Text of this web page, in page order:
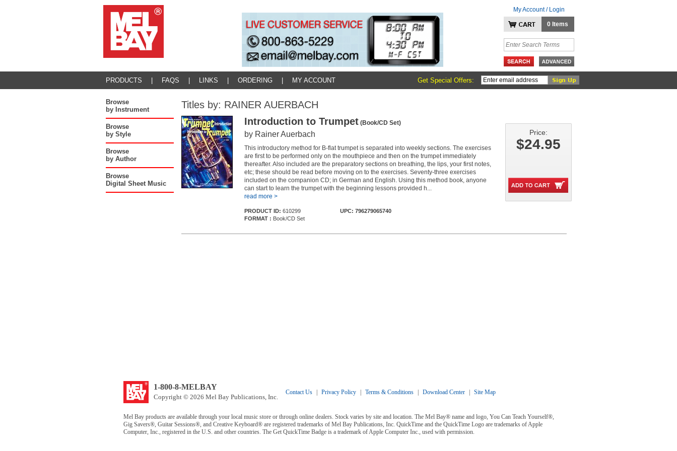
My Account / Login
0 Items
PRODUCTS FAQS LINKS ORDERING MY ACCOUNT Get Special Offers:
Browse
by Instrument
Browse
by Style
Browse
by Author
Browse
Digital Sheet Music
Titles by: RAINER AUERBACH
Introduction to Trumpet(Book/CD Set)
by Rainer Auerbach
This introductory method for B-flat trumpet is separated into weekly sections. The exercises
are first to be performed only on the mouthpiece and then on the trumpet immediately
thereafter. Also included are the preparatory sections on breathing, the lips, your first notes,
etc; these should be read before moving on to the exercises. Seventy-three exercises
included on the companion CD; in German and English. Using this method book, anyone
can start to learn the trumpet with the beginning lessons provided h...
read more >
PRODUCT ID: 610299
FORMAT : Book/CD Set
UPC: 796279065740
Price:
$24.95
1-800-8-MELBAY
Copyright © 2026 Mel Bay Publications, Inc.
Contact Us Privacy Policy Terms & Conditions Download Center Site Map
Mel Bay products are available through your local music store or through online dealers. Stock varies by site and location. The Mel Bay® name and logo, You Can Teach Yourself®,
Gig Savers®, Guitar Sessions®, and Creative Keyboard® are registered trademarks of Mel Bay Publications, Inc. QuickTime and the QuickTime Logo are trademarks of Apple
Computer, Inc., registered in the U.S. and other countries. The Get QuickTime Badge is a trademark of Apple Computer Inc., used with permission.